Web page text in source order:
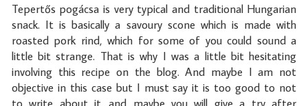
Tepertős pogácsa is very typical and traditional Hungarian
snack. It is basically a savoury scone which is made with
roasted pork rind, which for some of you could sound a
little bit strange. That is why I was a little bit hesitating
involving this recipe on the blog. And maybe I am not
objective in this case but I must say it is too good to not